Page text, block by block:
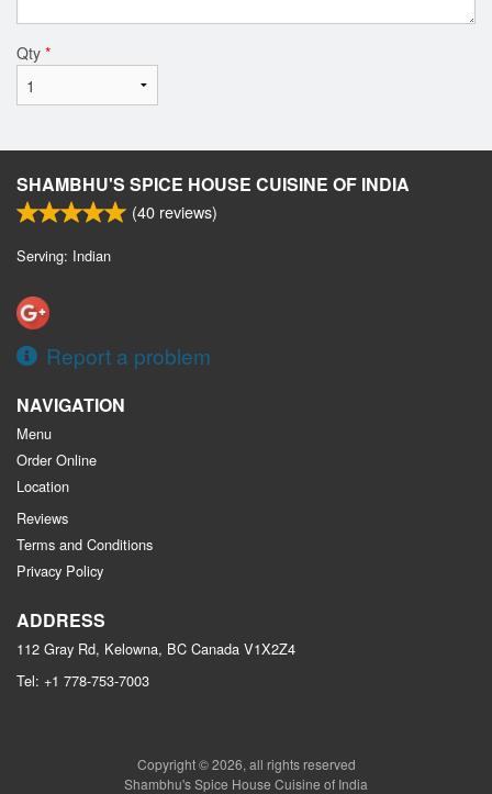
Qty *
SHAMBHU'S SPICE HOUSE CUISINE OF INDIA
(40 reviews)
Serving: Indian
Report a problem
NAVIGATION
Menu
Order Online
Location
Reviews
Terms and Conditions
Privacy Policy
ADDRESS
112 Gray Rd, Kelowna, BC Canada V1X2Z4
Tel: +1 778-753-7003
Copyright © 2026, all rights reserved
Shambhu's Spice House Cuisine of India